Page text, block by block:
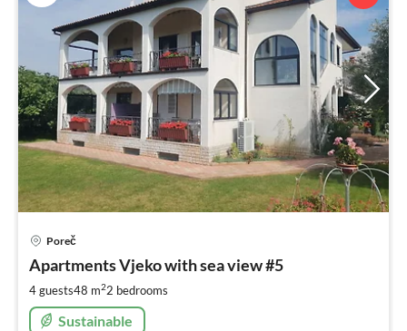
Poreč
Apartments Vjeko with sea view #5
4 guests48 m22 bedrooms
Sustainable